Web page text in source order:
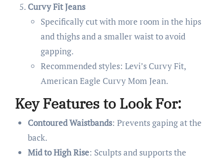
Curvy Fit Jeans
Specifically cut with more room in the hips
and thighs and a smaller waist to avoid
gapping.
Recommended styles: Levi’s Curvy Fit,
American Eagle Curvy Mom Jean.
Key Features to Look For:
Contoured Waistbands: Prevents gaping at the
back.
Mid to High Rise: Sculpts and supports the